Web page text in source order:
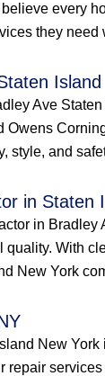
every
they
Island
Ave
Owens
style, and
in Staten
in
With
New York
New
repair